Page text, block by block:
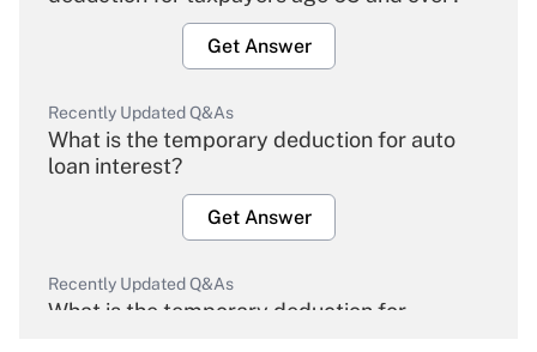
Get Answer
Recently Updated Q&As
What is the temporary deduction for auto
loan interest?
Get Answer
Recently Updated Q&As
What is the temporary deduction for